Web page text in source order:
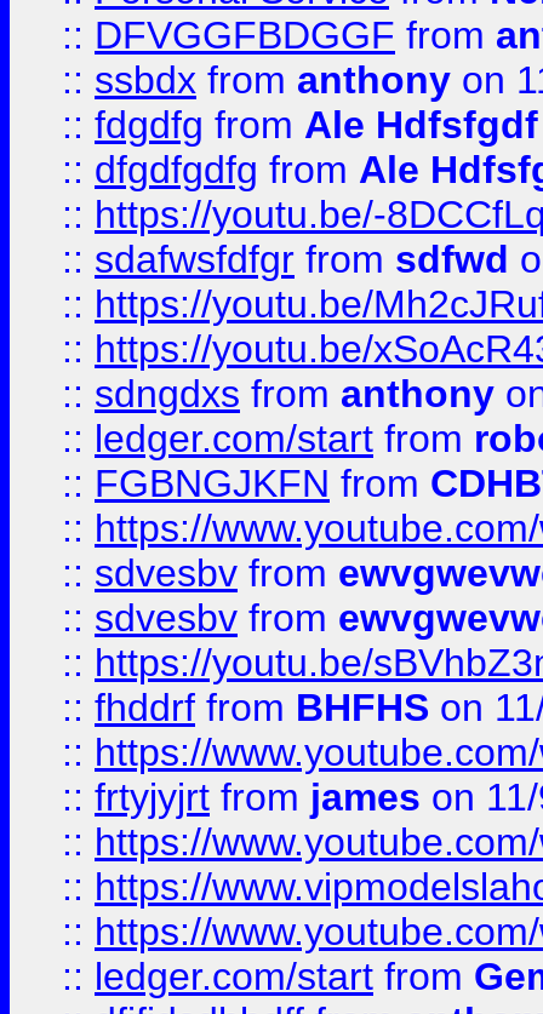
:: DFVGGFBDGGF from
:: ssbdx from anthony on
:: fdgdfg from Ale Hdfsfgdf
:: dfgdfgdfg from Ale
:: https://youtu.be/-
:: sdafwsfdfgr from sdfwd
:: https://youtu.be/
:: https://youtu.be/
:: sdngdxs from anthony
:: ledger.com/start from
:: FGBNGJKFN from
:: https://
:: sdvesbv from
:: sdvesbv from
:: https://youtu.be/
:: fhddrf from BHFHS on
:: https://
:: frtyjyjrt from james on
:: https://
:: https://
:: https://
:: ledger.com/start from